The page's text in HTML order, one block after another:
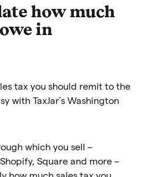
how much
in
tax you should remit to the
with TaxJar’s Washington
which you sell –
Square and more –